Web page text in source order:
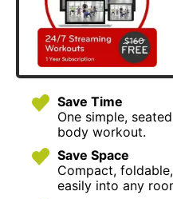
Save Time
One simple,
body workout.
Save Space
Compact,
easily into any